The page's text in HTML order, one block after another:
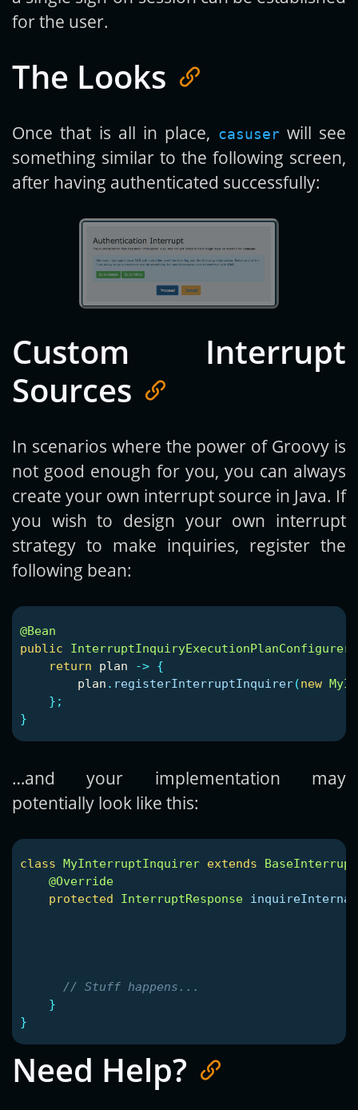
for the user.
The Looks
Once that is all in place, casuserwill see
something similar to the following screen,
after having authenticated successfully:
Custom Interrupt
Sources
In scenarios where the power of Groovy is
not good enough for you, you can always
create your own interrupt source in Java. If
you wish to design your own interrupt
strategy to make inquiries, register the
following bean:
@Bean
public
InterruptInquiryExecutionPlanConfigurer
return
plan -> {
plan . registerInterruptInquirer(new
};
}
…and your implementation may
potentially look like this:
class MyInterruptInquirer extends
@Override
protected
InterruptResponse inquireInternal
// Stuff happens...
}
}
Need Help?